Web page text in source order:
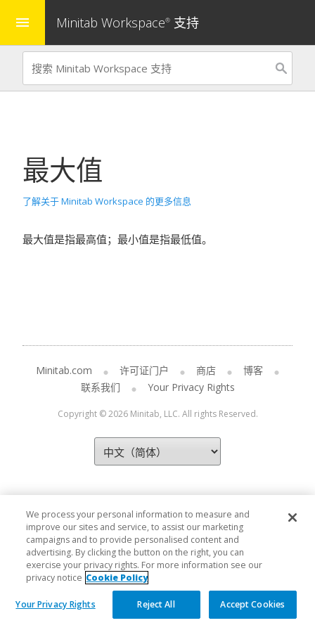
menu Minitab Workspace® 支持
最大值
了解关于 Minitab Workspace 的更多信息
最大值是指最高值；最小值是指最低值。
Minitab.com 许可证门户 商店
博客
联系我们
Your Privacy Rights
Copyright © 2026 Minitab, LLC. All rights Reserved.
We process your personal information to measure and
improve our sites and service, to assist our marketing
campaigns and to provide personalised content and
advertising. By clicking the button on the right, you can
exercise your privacy rights. For more information see our
privacy notice Cookie Policy
Your Privacy Rights Reject All Accept Cookies